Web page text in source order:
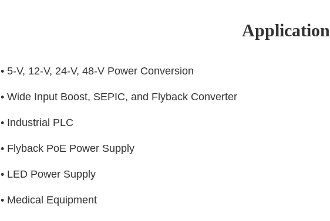
Application
• 5-V, 12-V, 24-V, 48-V Power Conversion
• Wide Input Boost, SEPIC, and Flyback Converter
• Industrial PLC
• Flyback PoE Power Supply
• LED Power Supply
• Medical Equipment